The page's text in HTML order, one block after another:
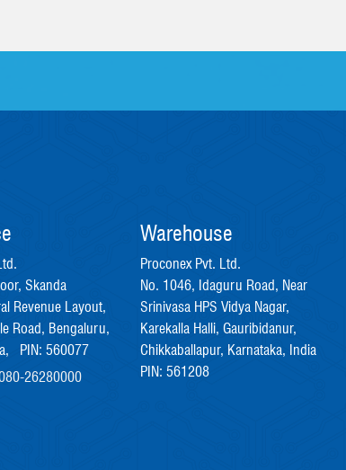
Skanda
Revenue Layout,
Road, Bengaluru,
PIN: 560077
26280000
Warehouse
Proconex Pvt. Ltd.
No. 1046, Idaguru Road, Near
Srinivasa HPS Vidya Nagar,
Karekalla Halli, Gauribidanur,
Chikkaballapur, Karnataka, India
PIN: 561208